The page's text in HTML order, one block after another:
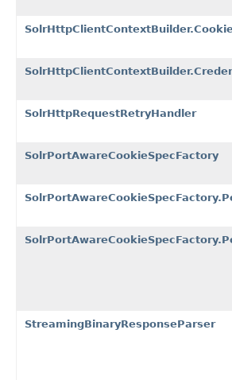
SolrHttpRequestRetryHandler
SolrPortAwareCookieSpecFactory
StreamingBinaryResponseParser